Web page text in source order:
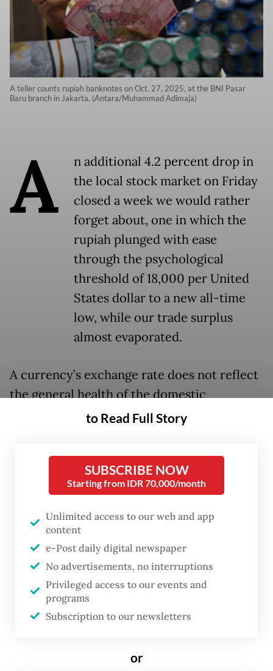
A teller counts rupiah banknotes on Oct. 27, 2025, at the BNI Pasar
Baru branch in Jakarta. (Antara/Muhammad Adimaja)
A
n additional 4.2 percent drop in
the local stock market on Friday
closed a week we would rather
forget about, one in which the
rupiah plunged with ease
through the psychological
threshold of 18,000 per United
States dollar to a new all-time
low, while our trade surplus
almost evaporated.
A currency’s exchange rate does not reflect
the general health of the domestic
economy, nor do stock market valuations
listed companies, but they both say a lot
about investor sentiment, and that, in turn,
has real economic consequences.
The Indonesia Stock Exchange (IDX)
Composite index has dropped more than 21
percent from a year ago, while its Philippine
counterpart dropped less than 7 percent.
The benchmark indexes of Malaysia,
Vietnam and Thailand gained around 12, 37
to Read Full Story
SUBSCRIBE NOW
Starting from IDR 70,000/month
Unlimited access to our web and app
content
e-Post daily digital newspaper
No advertisements, no interruptions
Privileged access to our events and
programs
Subscription to our newsletters
or